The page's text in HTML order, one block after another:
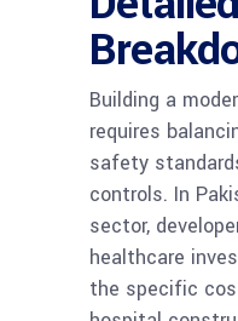
Building a
requires
safety
controls. In
sector,
healthcare
the specific